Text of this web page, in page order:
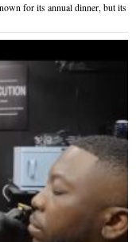
for its annual dinner, but its